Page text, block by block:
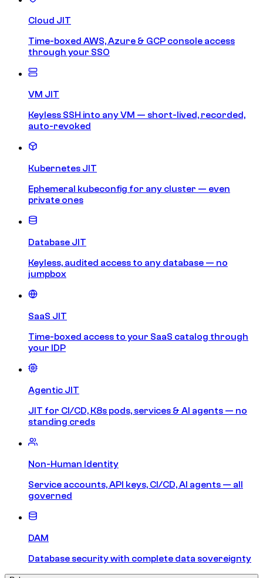
Cloud JIT
Time-boxed AWS, Azure & GCP console access
through your SSO
VM JIT
Keyless SSH into any VM — short-lived, recorded,
auto-revoked
Kubernetes JIT
Ephemeral kubeconfig for any cluster — even
private ones
Database JIT
Keyless, audited access to any database — no
jumpbox
SaaS JIT
Time-boxed access to your SaaS catalog through
your IDP
Agentic JIT
JIT for CI/CD, K8s pods, services & AI agents — no
standing creds
Non-Human Identity
Service accounts, API keys, CI/CD, AI agents — all
governed
DAM
Database security with complete data sovereignty